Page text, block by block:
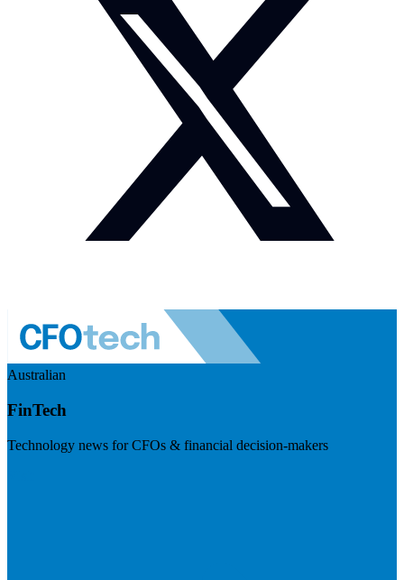
Australian
FinTech
Technology news for CFOs & financial decision-makers